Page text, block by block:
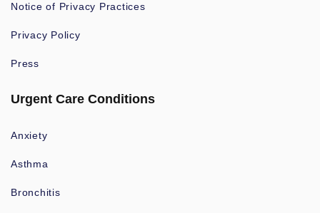
Notice of Privacy Practices
Privacy Policy
Press
Urgent Care Conditions
Anxiety
Asthma
Bronchitis